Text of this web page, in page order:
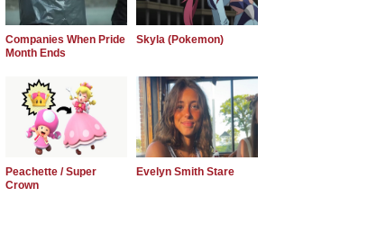
Companies When Pride
Month Ends
Skyla (Pokemon)
Peachette / Super
Crown
Evelyn Smith Stare